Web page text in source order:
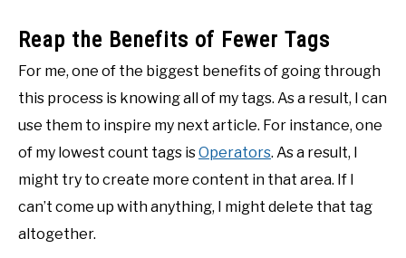
Reap the Benefits of Fewer Tags
For me, one of the biggest benefits of going through
this process is knowing all of my tags. As a result, I can
use them to inspire my next article. For instance, one
of my lowest count tags isOperators. As a result, I
might try to create more content in that area. If I
can’t come up with anything, I might delete that tag
altogether.